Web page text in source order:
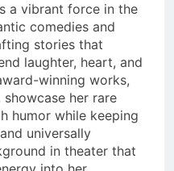
a vibrant force in the
comedies and
stories that
laughter, heart, and
winning works,
showcase her rare
humor while keeping
universally
in theater that